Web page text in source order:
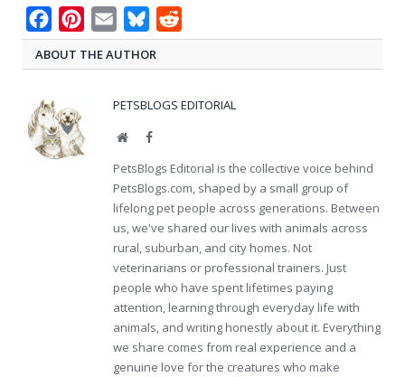
FacebookPinterest
Email Bluesky
ABOUT THE AUTHOR
PETSBLOGS EDITORIAL
WebsiteFacebook
PetsBlogs Editorial is the collective voice behind
PetsBlogs.com, shaped by a small group of
lifelong pet people across generations. Between
us, we've shared our lives with animals across
rural, suburban, and city homes. Not
veterinarians or professional trainers. Just
people who have spent lifetimes paying
attention, learning through everyday life with
animals, and writing honestly about it. Everything
we share comes from real experience and a
genuine love for the creatures who make